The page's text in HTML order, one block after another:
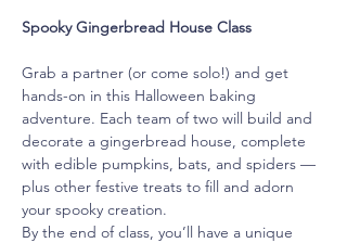
Spooky Gingerbread House Class
Grab a partner (or come solo!) and get
hands-on in this Halloween baking
adventure. Each team of two will build and
decorate a gingerbread house, complete
with edible pumpkins, bats, and spiders —
plus other festive treats to fill and adorn
your spooky creation.
By the end of class, you’ll have a unique